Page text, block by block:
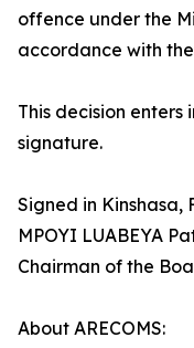
offence under the
accordance with
This decision
signature.
Signed in Kinshasa,
MPOYI LUABEYA
Chairman of the
About ARECOMS: